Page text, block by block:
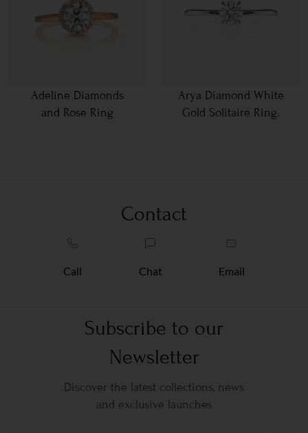
Adeline Diamonds
and Rose Ring
Arya Diamond White
Gold Solitaire Ring.
Contact
Call Chat Email
Subscribe to our
Newsletter
Discover the latest collections, news
and exclusive launches